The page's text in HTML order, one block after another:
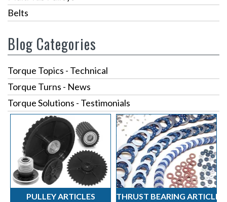
Belts
Blog Categories
Torque Topics - Technical
Torque Turns - News
Torque Solutions - Testimonials
PULLEY ARTICLES THRUST BEARING ARTICLES